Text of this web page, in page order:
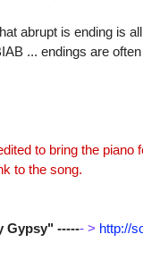
abrupt is ending is
... endings are
to bring the piano
to the song.
Gypsy" ------ > http://